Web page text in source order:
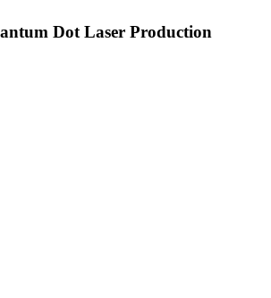
Dot Laser Production